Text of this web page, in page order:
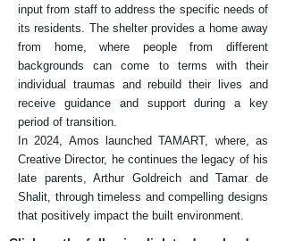
input from staff to address the specific needs of
its residents. The shelter provides a home away
from home, where people from different
backgrounds can come to terms with their
individual traumas and rebuild their lives and
receive guidance and support during a key
period of transition.
In 2024, Amos launched TAMART, where, as
Creative Director, he continues the legacy of his
late parents, Arthur Goldreich and Tamar de
Shalit, through timeless and compelling designs
that positively impact the built environment.